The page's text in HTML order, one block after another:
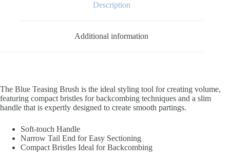
Description
Additional information
The Blue Teasing Brush is the ideal styling tool for creating volume,
featuring compact bristles for backcombing techniques and a slim
handle that is expertly designed to create smooth partings.
Soft-touch Handle
Narrow Tail End for Easy Sectioning
Compact Bristles Ideal for Backcombing